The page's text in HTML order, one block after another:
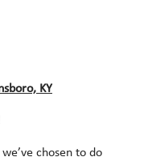
KY
chosen to do